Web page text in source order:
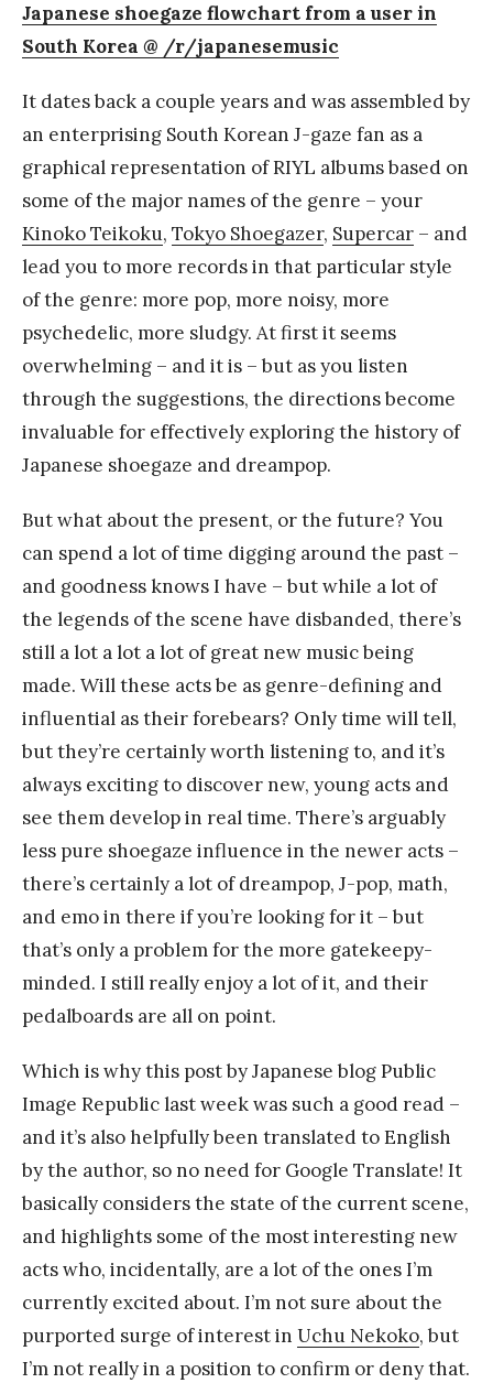
Japanese shoegaze flowchart from a user in
South Korea @ /r/japanesemusic
It dates back a couple years and was assembled by
an enterprising South Korean J-gaze fan as a
graphical representation of RIYL albums based on
some of the major names of the genre – your
Kinoko Teikoku, Tokyo Shoegazer, Supercar – and
lead you to more records in that particular style
of the genre: more pop, more noisy, more
psychedelic, more sludgy. At first it seems
overwhelming – and it is – but as you listen
through the suggestions, the directions become
invaluable for effectively exploring the history of
Japanese shoegaze and dreampop.
But what about the present, or the future? You
can spend a lot of time digging around the past –
and goodness knows I have – but while a lot of
the legends of the scene have disbanded, there’s
still a lot a lot a lot of great new music being
made. Will these acts be as genre-defining and
influential as their forebears? Only time will tell,
but they’re certainly worth listening to, and it’s
always exciting to discover new, young acts and
see them develop in real time. There’s arguably
less pure shoegaze influence in the newer acts –
there’s certainly a lot of dreampop, J-pop, math,
and emo in there if you’re looking for it – but
that’s only a problem for the more gatekeepy-
minded. I still really enjoy a lot of it, and their
pedalboards are all on point.
Which is why this post by Japanese blog Public
Image Republic last week was such a good read –
and it’s also helpfully been translated to English
by the author, so no need for Google Translate! It
basically considers the state of the current scene,
and highlights some of the most interesting new
acts who, incidentally, are a lot of the ones I’m
currently excited about. I’m not sure about the
purported surge of interest in Uchu Nekoko, but
I’m not really in a position to confirm or deny that.